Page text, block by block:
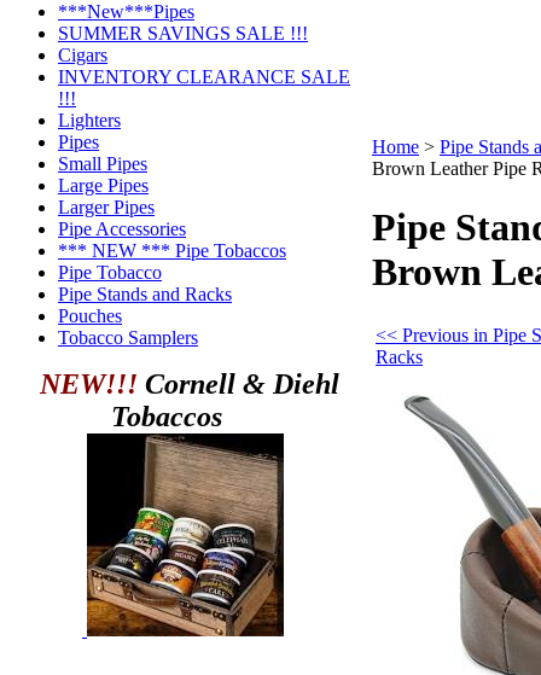
***New***Pipes
SUMMER SAVINGS SALE !!!
Cigars
INVENTORY CLEARANCE SALE
!!!
Lighters
Pipes
Small Pipes
Large Pipes
Larger Pipes
Pipe Accessories
*** NEW *** Pipe Tobaccos
Pipe Tobacco
Pipe Stands and Racks
Pouches
Tobacco Samplers
NEW!!! Cornell & Diehl
Tobaccos
Home > Pipe Stands
Brown Leather Pipe
Pipe
Brown
<< Previous in Pipe
Racks